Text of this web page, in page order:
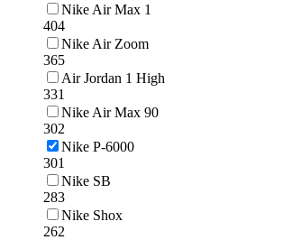
Nike Air Max 1
404
Nike Air Zoom
365
Air Jordan 1 High
331
Nike Air Max 90
302
Nike P-6000
301
Nike SB
283
Nike Shox
262